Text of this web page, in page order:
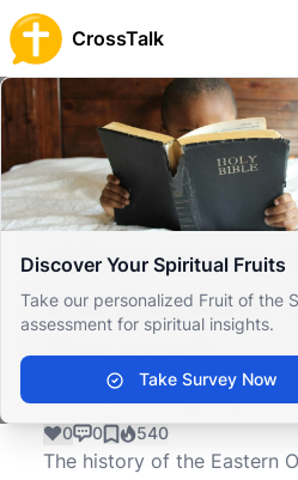
CrossTalk
Discover Your Spiritual Fruits
Take our personalized Fruit of the
assessment for spiritual insights.
Take Survey Now
Home
Knowledgebase
Theological Concepts
Ecclesiology
What is the history of the
What is the
the Eastern
Church?
0 0 540
The history of the Eastern